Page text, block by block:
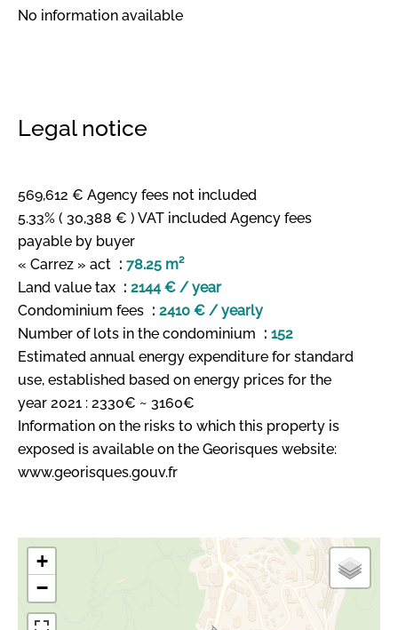
No information available
Legal notice
569,612 € Agency fees not included
5.33% ( 30,388 € ) VAT included Agency fees
payable by buyer
« Carrez » act
78.25 m²
Land value tax
2144 € / year
Condominium fees
2410 € / yearly
Number of lots in the condominium
152
Estimated annual energy expenditure for standard
use, established based on energy prices for the
year 2021 : 2330€ ~ 3160€
Information on the risks to which this property is
exposed is available on the Georisques website:
www.georisques.gouv.fr
+
−